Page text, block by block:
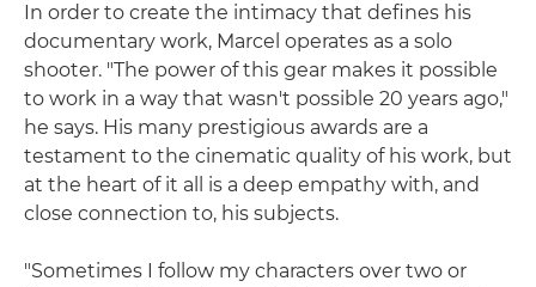
In order to create the intimacy that defines his
documentary work, Marcel operates as a solo
shooter. "The power of this gear makes it possible
to work in a way that wasn't possible 20 years ago,"
he says. His many prestigious awards are a
testament to the cinematic quality of his work, but
at the heart of it all is a deep empathy with, and
close connection to, his subjects.
"Sometimes I follow my characters over two or